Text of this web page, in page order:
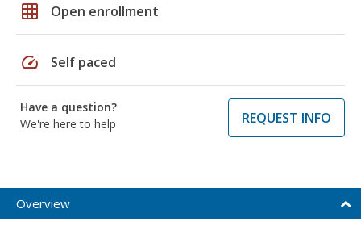
grid_on Open enrollment
speed Self paced
Have a question?
We're here to help
REQUEST INFO
Overview